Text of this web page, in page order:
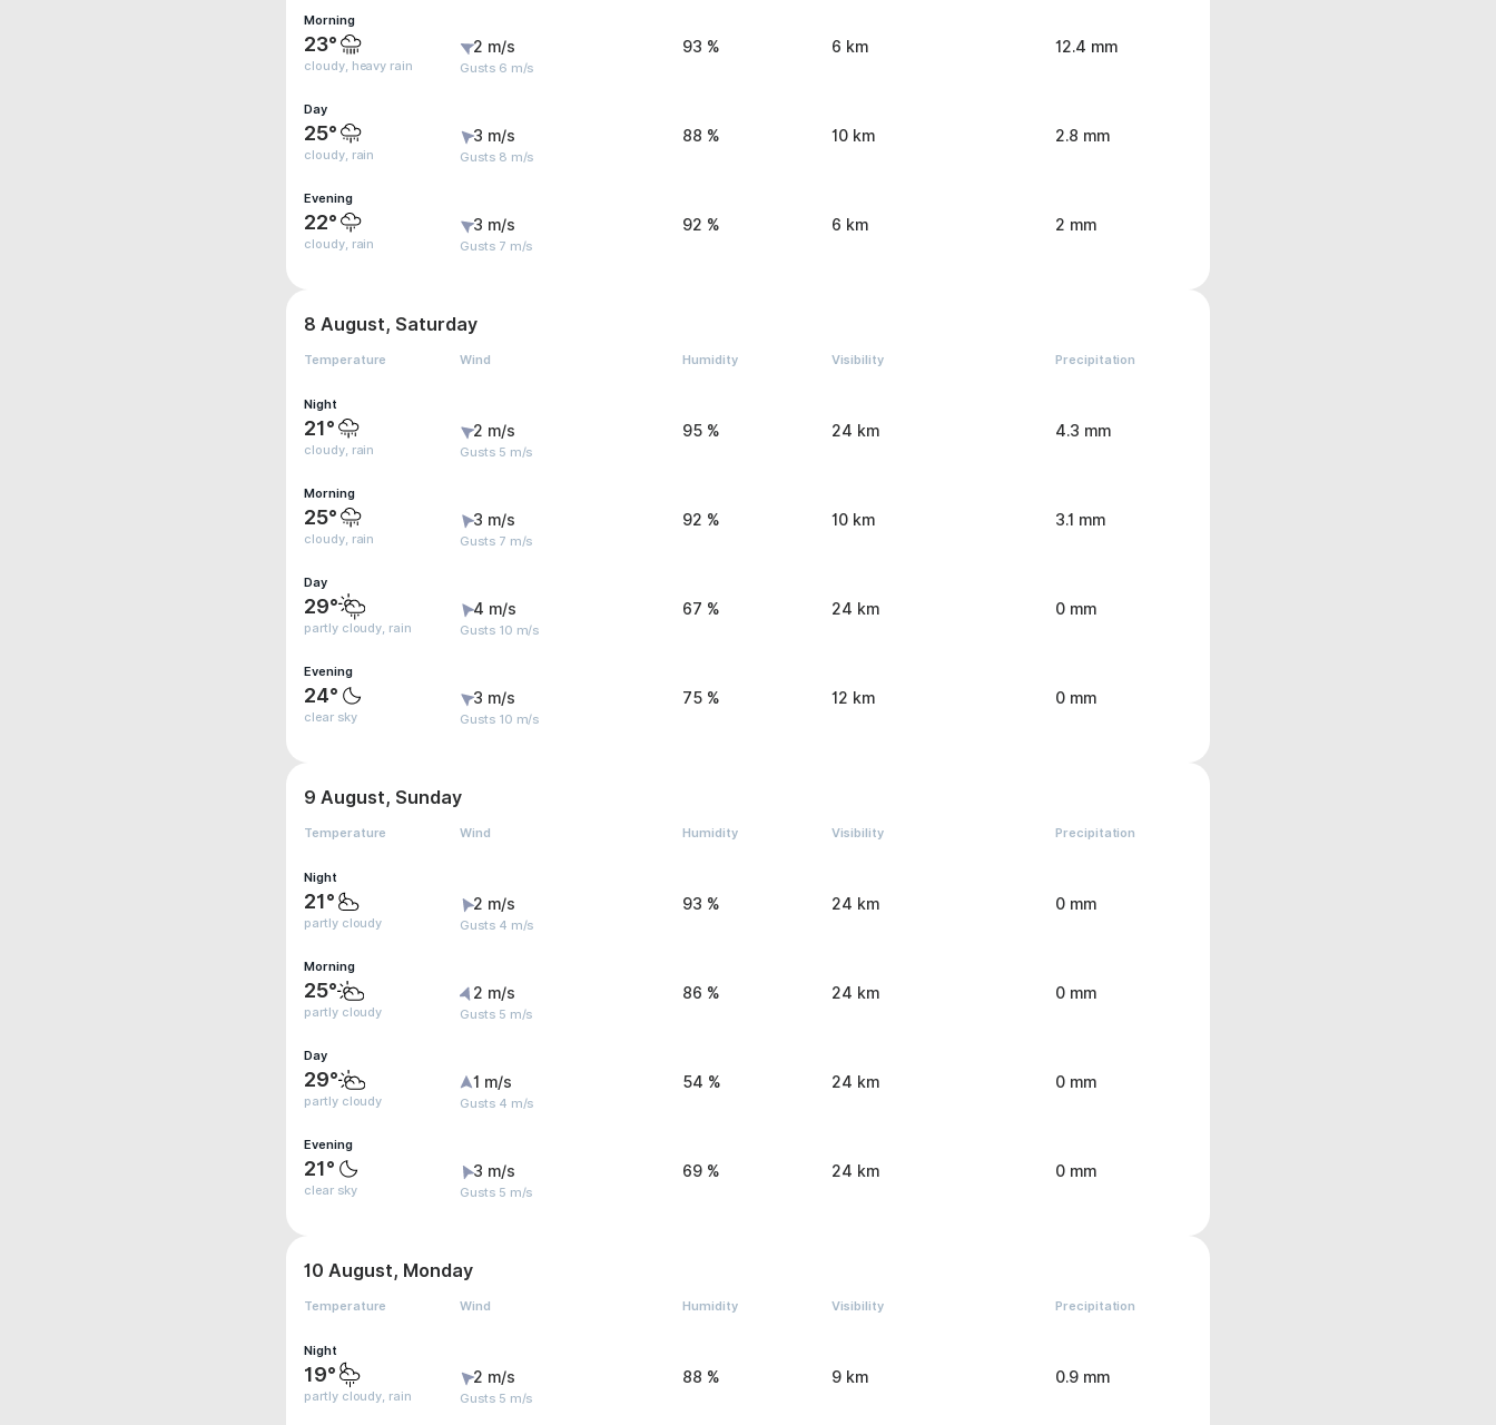
Morning
23°
cloudy, heavy rain
2 m/s
Gusts 6 m/s
93 % 6 km 12.4 mm
Day
25°
cloudy, rain
3 m/s
Gusts 8 m/s
88 % 10 km 2.8 mm
Evening
22°
cloudy, rain
3 m/s
Gusts 7 m/s
92 % 6 km 2 mm
8 August, Saturday
Temperature Wind Humidity Visibility Precipitation
Night
21°
cloudy, rain
2 m/s
Gusts 5 m/s
95 % 24 km 4.3 mm
Morning
25°
cloudy, rain
3 m/s
Gusts 7 m/s
92 % 10 km 3.1 mm
Day
29°
partly cloudy, rain
4 m/s
Gusts 10 m/s
67 % 24 km 0 mm
Evening
24°
clear sky
3 m/s
Gusts 10 m/s
75 % 12 km 0 mm
9 August, Sunday
Temperature Wind Humidity Visibility Precipitation
Night
21°
partly cloudy
2 m/s
Gusts 4 m/s
93 % 24 km 0 mm
Morning
25°
partly cloudy
2 m/s
Gusts 5 m/s
86 % 24 km 0 mm
Day
29°
partly cloudy
1 m/s
Gusts 4 m/s
54 % 24 km 0 mm
Evening
21°
clear sky
3 m/s
Gusts 5 m/s
69 % 24 km 0 mm
10 August, Monday
Temperature Wind Humidity Visibility Precipitation
Night
19°
partly cloudy, rain
2 m/s
Gusts 5 m/s
88 % 9 km 0.9 mm